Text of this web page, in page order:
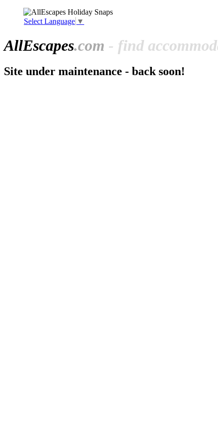
Select Language ▼
AllEscapes.com - find
Site under maintenance - back soon!